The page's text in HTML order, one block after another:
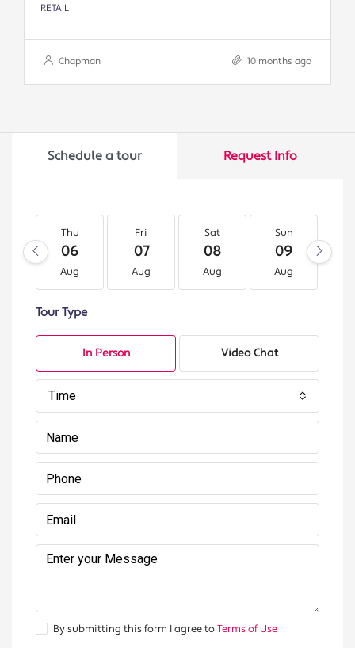
RETAIL
Chapman 10 months ago
Schedule a tour Request Info
Thu
06
Aug
Fri
07
Aug
Sat
08
Aug
Sun
09
Aug
Tour Type
In Person Video Chat
Time
By submitting this form I agree toTerms of Use